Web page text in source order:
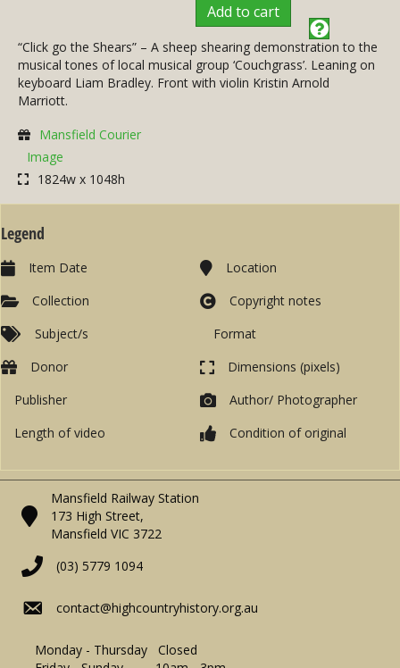
Add to cart
“Click go the Shears” – A sheep shearing demonstration to the
musical tones of local musical group ‘Couchgrass’. Leaning on
keyboard Liam Bradley. Front with violin Kristin Arnold
Marriott.
Mansfield Courier
Image
1824w x 1048h
Legend
Item Date
Collection
Subject/s
Location
Copyright notes
Format
Donor
Publisher
Length of video
Dimensions (pixels)
Author/ Photographer
Condition of original
Mansfield Railway Station
173 High Street,
Mansfield VIC 3722
(03) 5779 1094
contact@highcountryhistory.org.au
Monday - Thursday Closed